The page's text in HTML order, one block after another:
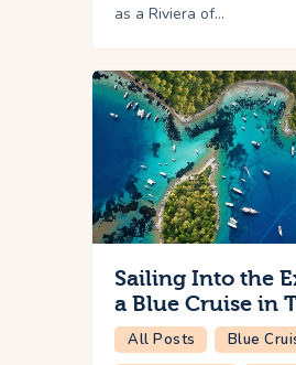
as a Riviera of…
Sailing Into the
a Blue Cruise in
All Posts
Blue